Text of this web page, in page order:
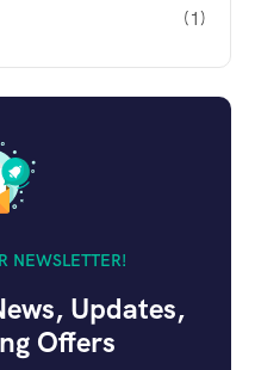
(1)
NEWSLETTER!
Updates,
Offers